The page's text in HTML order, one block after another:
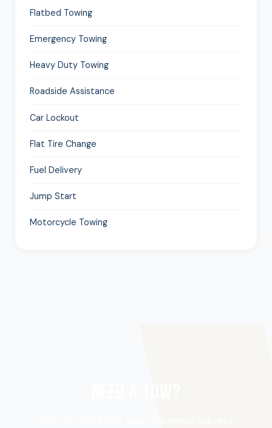
Flatbed Towing
Emergency Towing
Heavy Duty Towing
Roadside Assistance
Car Lockout
Flat Tire Change
Fuel Delivery
Jump Start
Motorcycle Towing